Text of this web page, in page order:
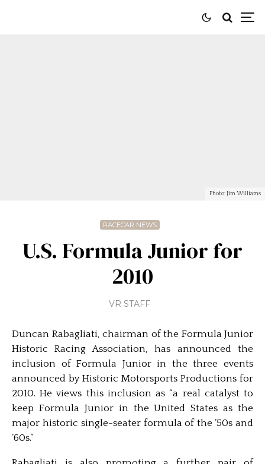
Photo: Jim Williams
RACECAR NEWS
U.S. Formula Junior for
2010
VR STAFF
Duncan Rabagliati, chairman of the Formula Junior
Historic Racing Association, has announced the
inclusion of Formula Junior in the three events
announced by Historic Motorsports Productions for
2010. He views this inclusion as “a real catalyst to
keep Formula Junior in the United States as the
major historic single-seater formula of the ’50s and
’60s.”